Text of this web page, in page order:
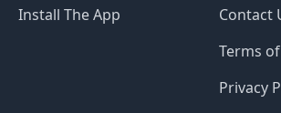
Install The App
Contact
Terms
Privacy